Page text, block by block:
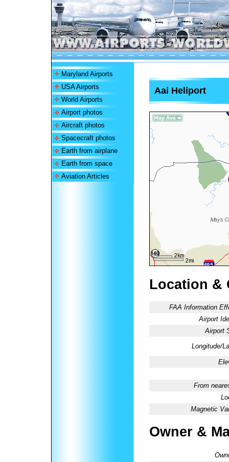
Maryland Airports
USA Airports
World Airports
Airport photos
Aircraft photos
Spacecraft photos
Earth from airplane
Earth from space
Aviation Articles
Aai Heliport
Location &
FAA Information
Airport
Airport
Longitude/
From
Magnetic
Owner &